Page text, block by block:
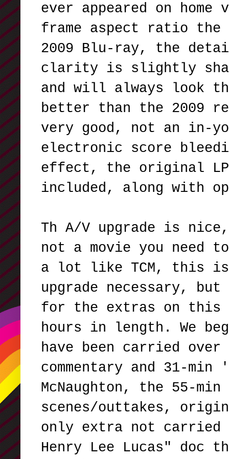
ever appeared on
frame aspect ratio
2009 Blu-ray, the
clarity is slightly
and will always look
better than the 2009
very good, not an in-
electronic score
effect, the original
included, along with
Th A/V upgrade is
not a movie you need
a lot like TCM, this
upgrade necessary,
for the extras on this
hours in length. We
have been carried
commentary and 31-
McNaughton, the 55-
scenes/outtakes,
only extra not
Henry Lee Lucas" doc